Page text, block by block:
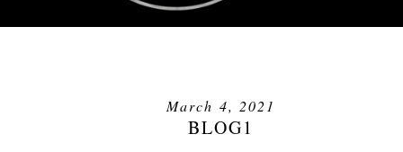
March 4, 2021
BLOG1